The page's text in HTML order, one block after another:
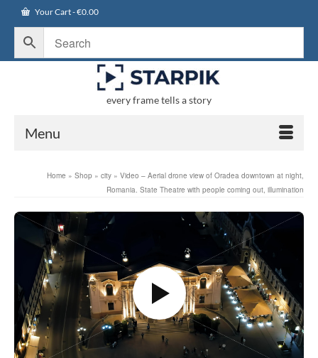
Your Cart-€0.00
every frame tells a story
Menu
Home » Shop » city » Video – Aerial drone view of Oradea downtown at night,
Romania. State Theatre with people coming out, illumination